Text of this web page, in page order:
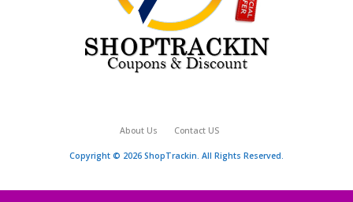
About Us Contact US
Copyright © 2026 ShopTrackin. All Rights Reserved.